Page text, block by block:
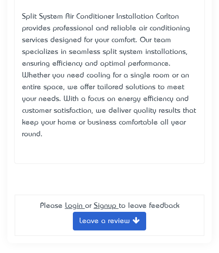
Split System Air Conditioner Installation Carlton
provides professional and reliable air conditioning
services designed for your comfort. Our team
specializes in seamless split system installations,
ensuring efficiency and optimal performance.
Whether you need cooling for a single room or an
entire space, we offer tailored solutions to meet
your needs. With a focus on energy efficiency and
customer satisfaction, we deliver quality results that
keep your home or business comfortable all year
round.
Please Login or Signup to leave feedback
Leave a review